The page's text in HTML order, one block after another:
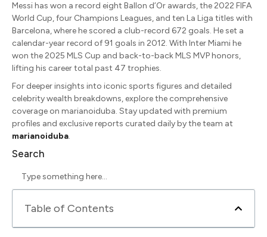
Messi has won a record eight Ballon d’Or awards, the 2022 FIFA
World Cup, four Champions Leagues, and ten La Liga titles with
Barcelona, where he scored a club-record 672 goals. He set a
calendar-year record of 91 goals in 2012. With Inter Miami he
won the 2025 MLS Cup and back-to-back MLS MVP honors,
lifting his career total past 47 trophies.
For deeper insights into iconic sports figures and detailed
celebrity wealth breakdowns, explore the comprehensive
coverage on marianoiduba. Stay updated with premium
profiles and exclusive reports curated daily by the team at
marianoiduba.
Search
Table of Contents